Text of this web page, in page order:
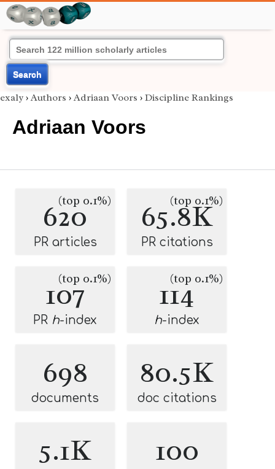
Search
exaly › Authors › Adriaan Voors › Discipline Rankings
Adriaan Voors
620
(top 0.1%)
PR articles
65.8K
(top 0.1%)
PR citations
107
(top 0.1%)
PR h-index
114
(top 0.1%)
h-index
698
documents
80.5K
doc citations
5.1K 100